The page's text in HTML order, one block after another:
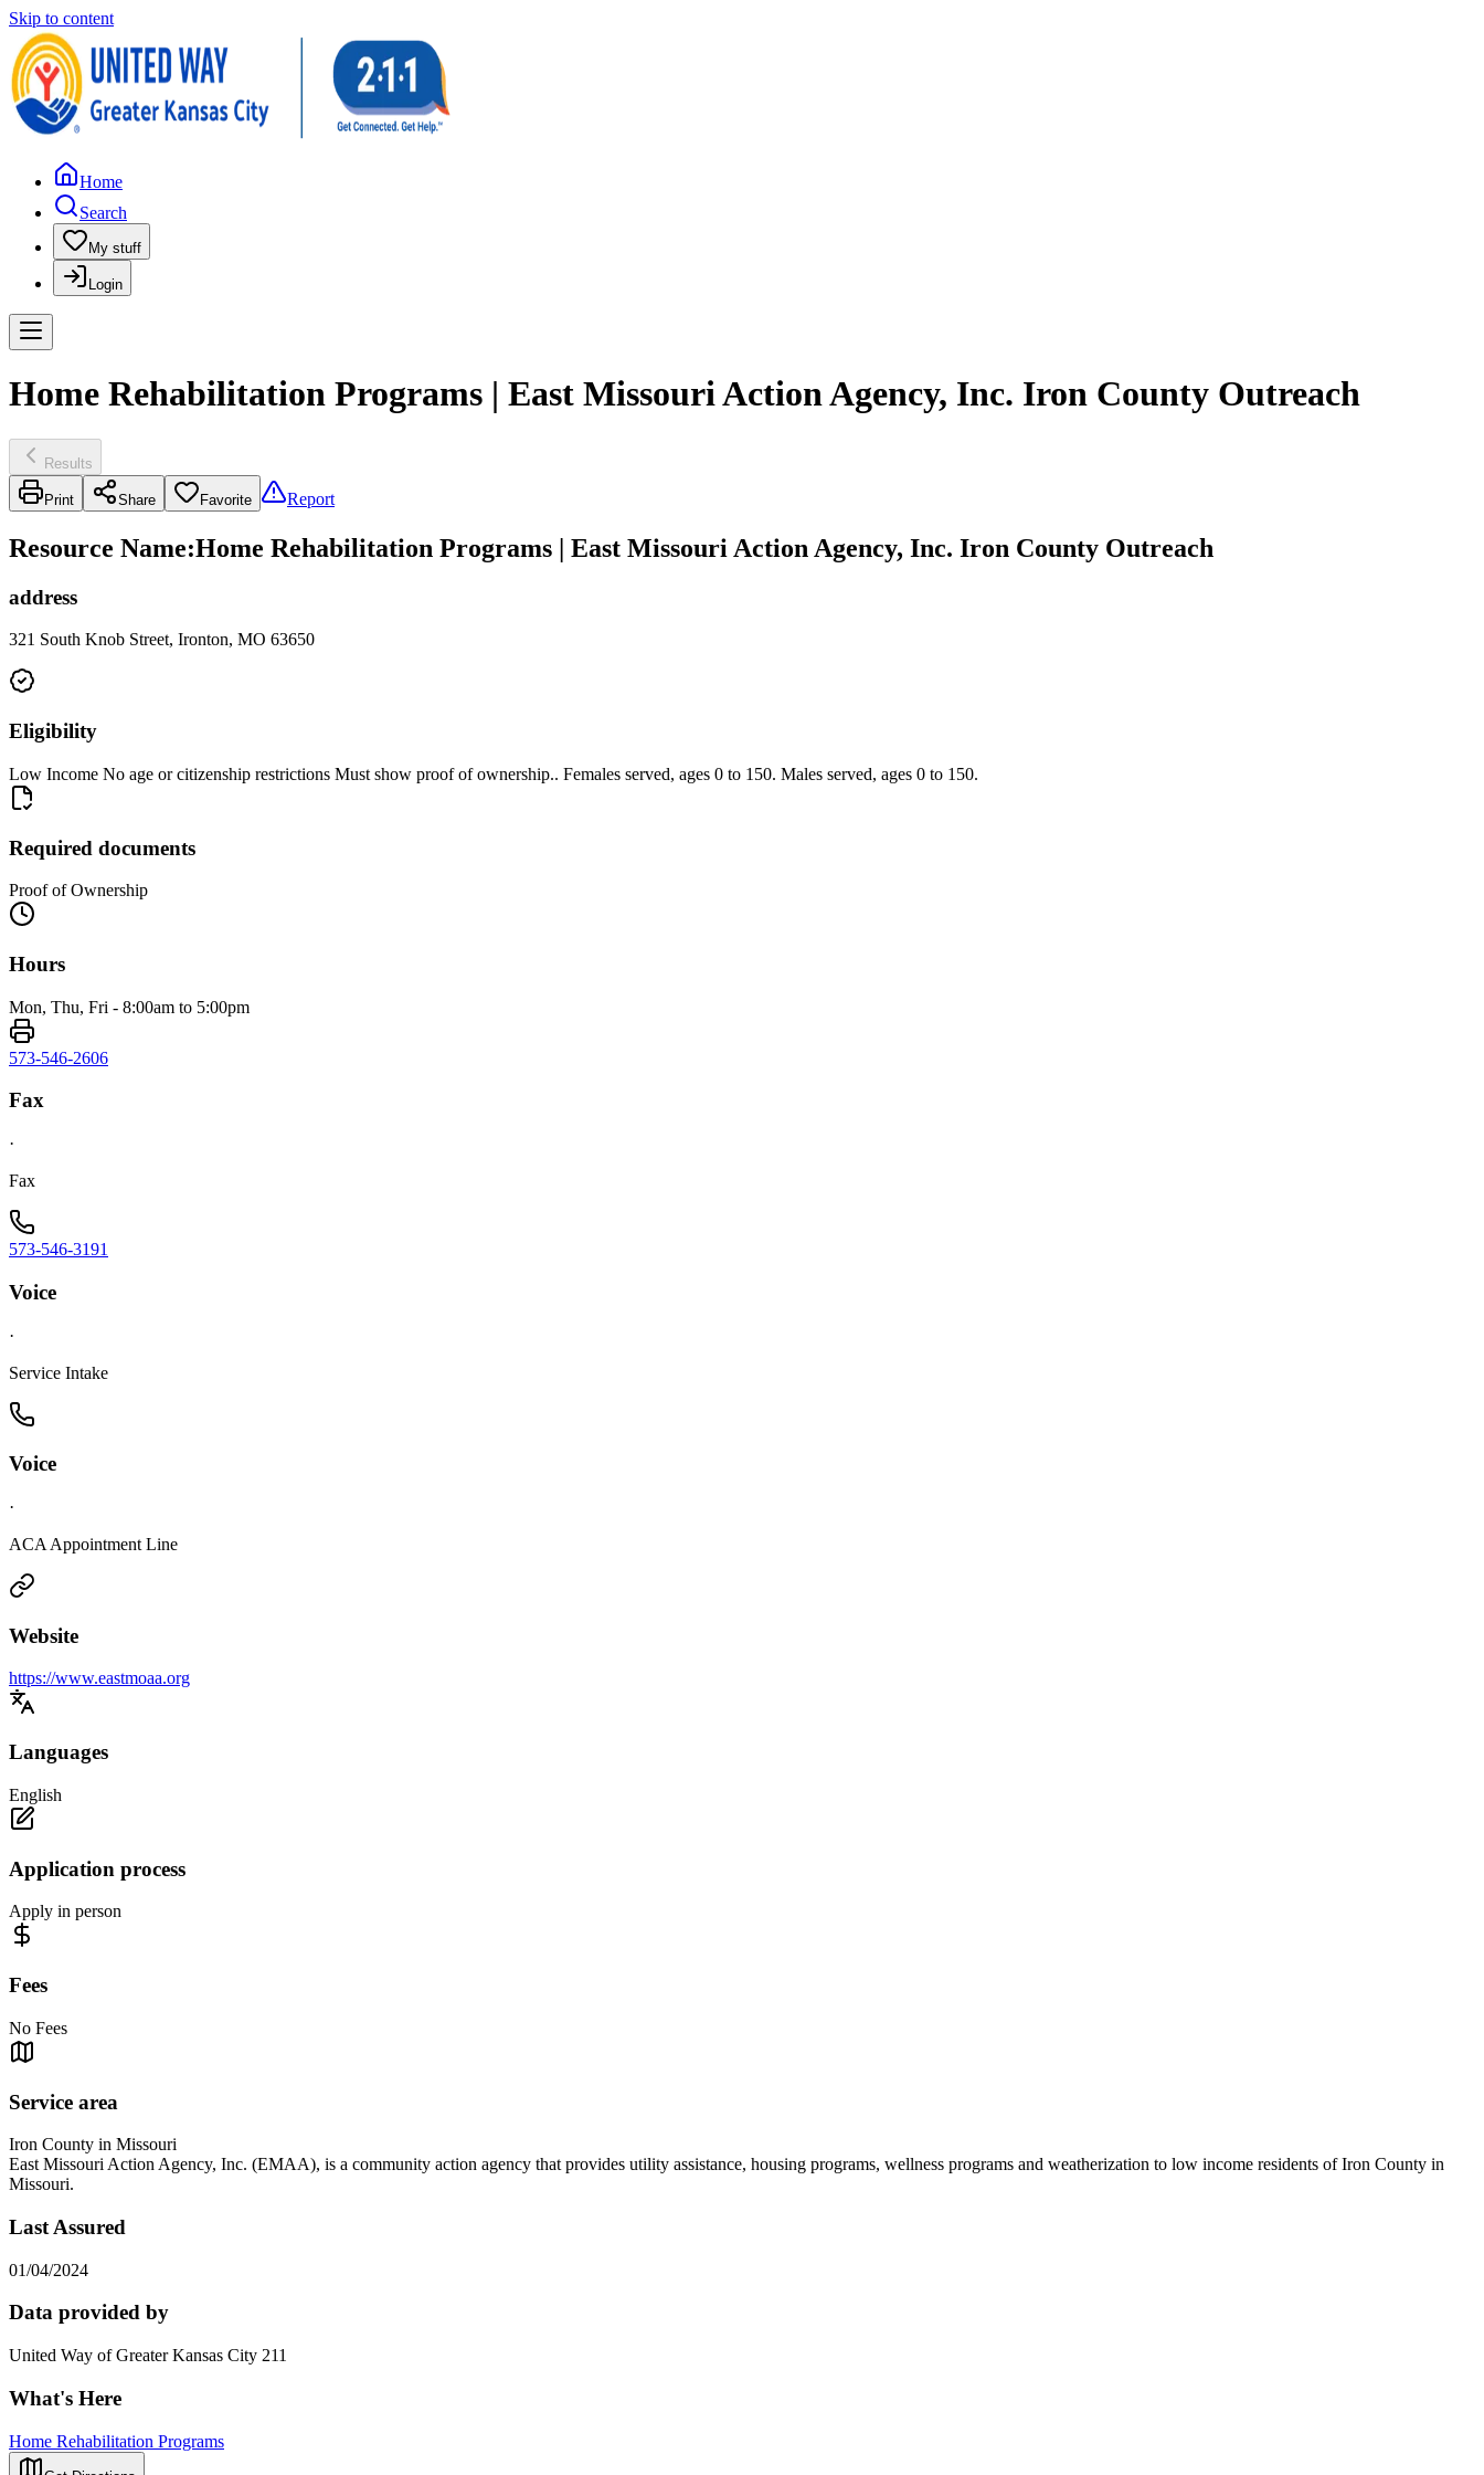
Skip to content
Home
Search
My stuff
Login
Home Rehabilitation Programs | East Missouri Action Agency, Inc. Iron County Outreach
Results
Print Share Favorite Report
Resource Name:Home Rehabilitation Programs | East Missouri Action Agency, Inc. Iron County Outreach
address
321 South Knob Street, Ironton, MO 63650
Eligibility
Low Income No age or citizenship restrictions Must show proof of ownership.. Females served, ages 0 to 150. Males served, ages 0 to 150.
Required documents
Proof of Ownership
Hours
Mon, Thu, Fri - 8:00am to 5:00pm
573-546-2606
Fax
·
Fax
573-546-3191
Voice
·
Service Intake
Voice
·
ACA Appointment Line
Website
https://www.eastmoaa.org
Languages
English
Application process
Apply in person
Fees
No Fees
Service area
Iron County in Missouri
East Missouri Action Agency, Inc. (EMAA), is a community action agency that provides utility assistance, housing programs, wellness programs and weatherization to low income residents of Iron County in
Missouri.
Last Assured
01/04/2024
Data provided by
United Way of Greater Kansas City 211
What's Here
Home Rehabilitation Programs